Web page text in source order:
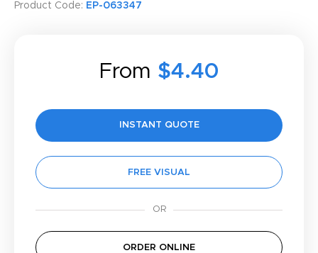
Product Code: EP-063347
From $4.40
INSTANT QUOTE
FREE VISUAL
ORDER ONLINE